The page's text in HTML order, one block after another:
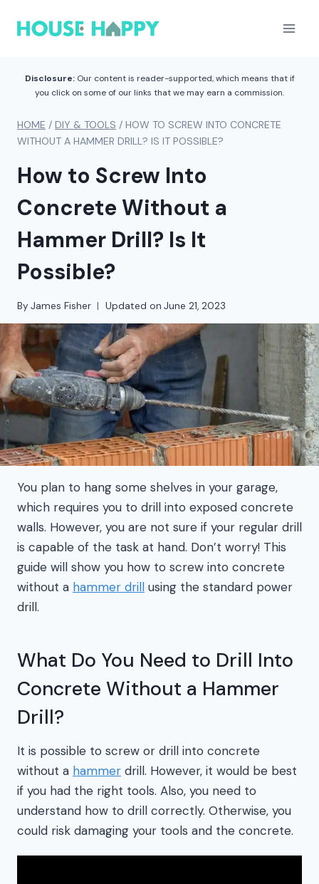
Disclosure:Our content is reader-supported, which means that if
you click on some of our links that we may earn a commission.
HOME / DIY & TOOLS / HOW TO SCREW INTO CONCRETE
WITHOUT A HAMMER DRILL? IS IT POSSIBLE?
How to Screw Into
Concrete Without a
Hammer Drill? Is It
Possible?
By James Fisher Updated on June 21, 2023
You plan to hang some shelves in your garage,
which requires you to drill into exposed concrete
walls. However, you are not sure if your regular drill
is capable of the task at hand. Don’t worry! This
guide will show you how to screw into concrete
without a hammer drill using the standard power
drill.
What Do You Need to Drill Into
Concrete Without a Hammer
Drill?
It is possible to screw or drill into concrete
without a hammer drill. However, it would be best
if you had the right tools. Also, you need to
understand how to drill correctly. Otherwise, you
could risk damaging your tools and the concrete.